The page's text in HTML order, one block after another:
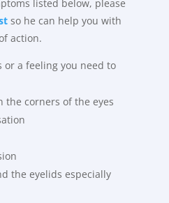
listed below, please
so he can help you with
action.
or a feeling you need to
the corners of the eyes
the eyelids especially